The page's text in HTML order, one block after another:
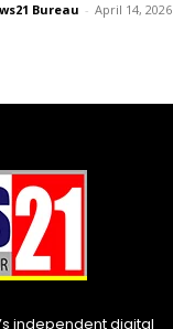
Bureau - April 14, 2026
independent digital